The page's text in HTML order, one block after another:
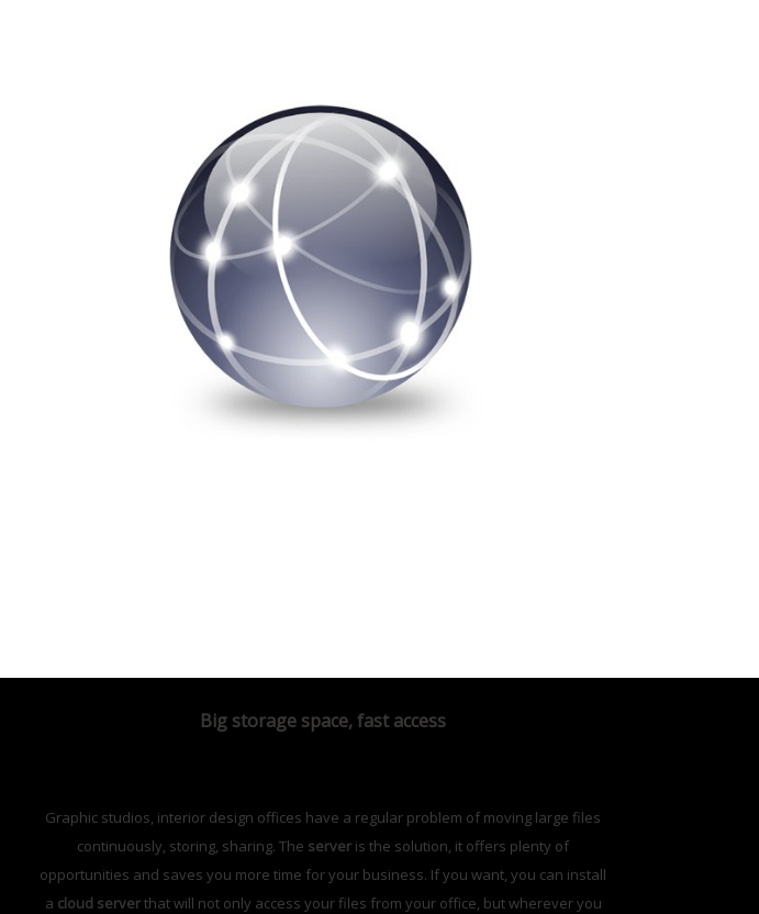
Big storage space, fast access
Graphic studios, interior design offices have a regular problem of moving large files
continuously, storing, sharing. The server is the solution, it offers plenty of
opportunities and saves you more time for your business. If you want, you can install
a cloud serverthat will not only access your files from your office, but wherever you